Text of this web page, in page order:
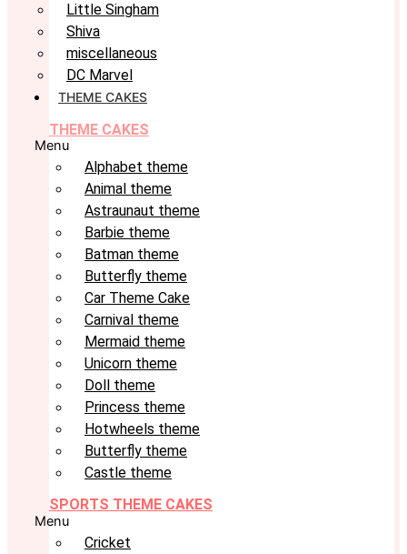
Little Singham
Shiva
miscellaneous
DC Marvel
THEME CAKES
THEME CAKES
Menu
Alphabet theme
Animal theme
Astraunaut theme
Barbie theme
Batman theme
Butterfly theme
Car Theme Cake
Carnival theme
Mermaid theme
Unicorn theme
Doll theme
Princess theme
Hotwheels theme
Butterfly theme
Castle theme
SPORTS THEME CAKES
Menu
Cricket